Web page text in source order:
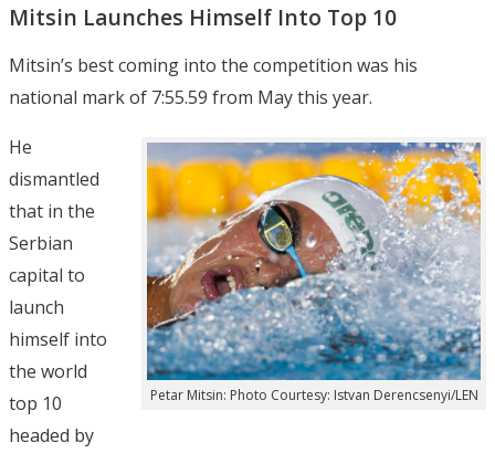
Mitsin Launches Himself Into Top 10
Mitsin’s best coming into the competition was his
national mark of 7:55.59 from May this year.
Petar Mitsin: Photo Courtesy: Istvan Derencsenyi/LEN
He
dismantled
that in the
Serbian
capital to
launch
himself into
the world
top 10
headed by